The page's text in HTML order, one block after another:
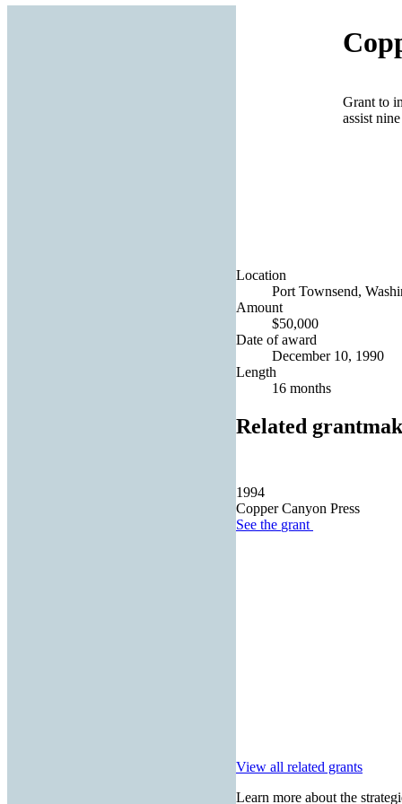
Grant to
assist
Location
Port Townsend,
Amount
$50,000
Date of award
December 10, 1990
Length
16 months
Related
1994
Copper Canyon Press
See the grant
View all related grants
Learn more about the